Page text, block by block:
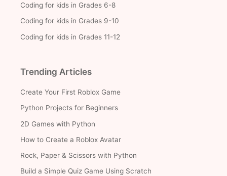
Coding for kids in Grades 6-8
Coding for kids in Grades 9-10
Coding for kids in Grades 11-12
Trending Articles
Create Your First Roblox Game
Python Projects for Beginners
2D Games with Python
How to Create a Roblox Avatar
Rock, Paper & Scissors with Python
Build a Simple Quiz Game Using Scratch